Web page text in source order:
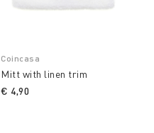
Coincasa
Mitt with linen trim
€ 4,90